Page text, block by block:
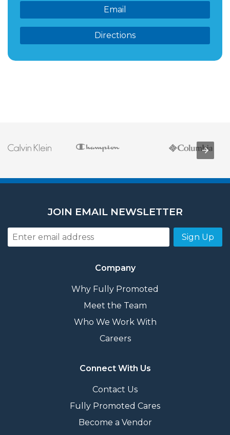
Email
Directions
JOIN EMAIL NEWSLETTER
Sign Up
Company
Why Fully Promoted
Meet the Team
Who We Work With
Careers
Connect With Us
Contact Us
Fully Promoted Cares
Become a Vendor